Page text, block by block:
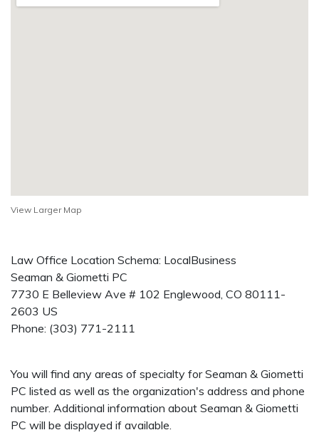
View Larger Map
Law Office Location Schema: LocalBusiness
Seaman & Giometti PC
7730 E Belleview Ave # 102 Englewood, CO 80111-
2603 US
Phone: (303) 771-2111
You will find any areas of specialty for Seaman & Giometti
PC listed as well as the organization's address and phone
number. Additional information about Seaman & Giometti
PC will be displayed if available.